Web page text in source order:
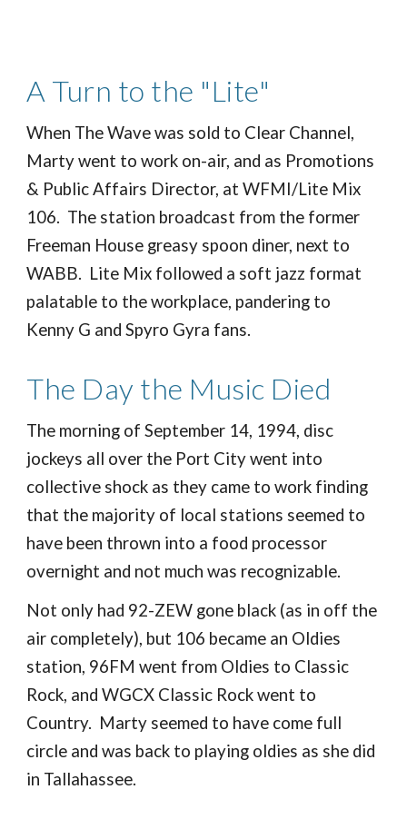
A Turn to the "Lite"
When The Wave was sold to Clear Channel,
Marty went to work on-air, and as Promotions
& Public Affairs Director, at WFMI/Lite Mix
106. The station broadcast from the former
Freeman House greasy spoon diner, next to
WABB. Lite Mix followed a soft jazz format
palatable to the workplace, pandering to
Kenny G and Spyro Gyra fans.
The Day the Music Died
The morning of September 14, 1994, disc
jockeys all over the Port City went into
collective shock as they came to work finding
that the majority of local stations seemed to
have been thrown into a food processor
overnight and not much was recognizable.
Not only had 92-ZEW gone black (as in off the
air completely), but 106 became an Oldies
station, 96FM went from Oldies to Classic
Rock, and WGCX Classic Rock went to
Country. Marty seemed to have come full
circle and was back to playing oldies as she did
in Tallahassee.